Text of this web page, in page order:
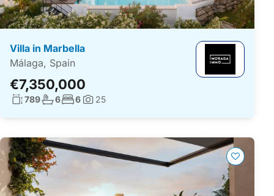
Villa in Marbella
Málaga, Spain
€7,350,000
Living surface:
789No. bathrooms:
6No. bedrooms:
6Photos:
25